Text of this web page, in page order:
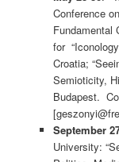
Conference
Fundamental
for
Croatia;
Semioticity,
Budapest.
September
University: